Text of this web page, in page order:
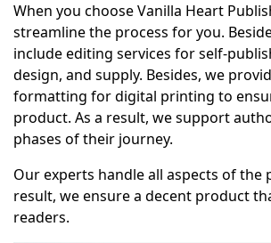
When you choose Vanilla Heart
streamline the process for you.
include editing services for self-
design, and supply. Besides, we
formatting for digital printing to
product. As a result, we support
phases of their journey.
Our experts handle all aspects of the
result, we ensure a decent product
readers.